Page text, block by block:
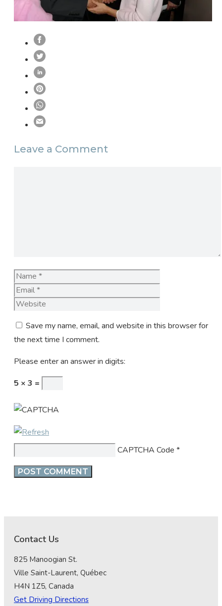
Leave a Comment
Name
Save my name, email, and website in this browser for
the next time I comment.
Please enter an answer in digits:
5 × 3 =
CAPTCHA Code *
Contact Us
825 Manoogian St.
Ville Saint-Laurent, Québec
H4N 1Z5, Canada
Get Driving Directions